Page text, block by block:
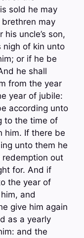
sold he may
may
uncle’s son,
nigh of kin unto
or if he be
he shall
from the year
year of jubile:
according unto
to the time of
him. If there be
unto them he
redemption out
for. And if
the year of
and
give him again
as a yearly
and the